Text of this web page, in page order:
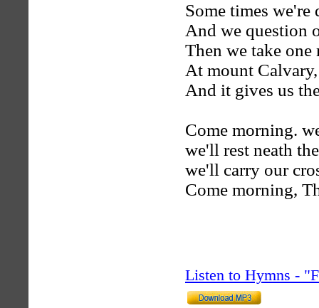
Some times we're
And we question
Then we take one
At mount Calvary,
And it gives us
Come morning.
we'll rest neath
we'll carry our
Come morning,
Listen to Hymns -